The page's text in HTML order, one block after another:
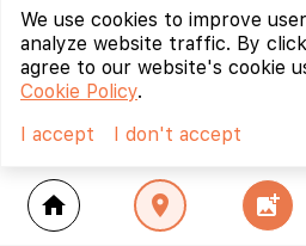
home location_on add_photo_alternate
We use cookies to improve
analyze website traffic. By
agree to our website's cookie
Cookie Policy.
I accept
I don't accept